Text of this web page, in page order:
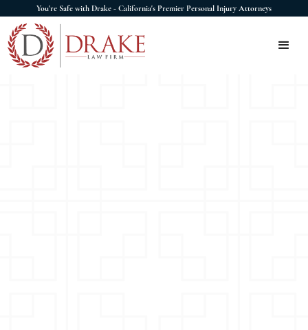
You're Safe with Drake - California's Premier Personal Injury Attorneys